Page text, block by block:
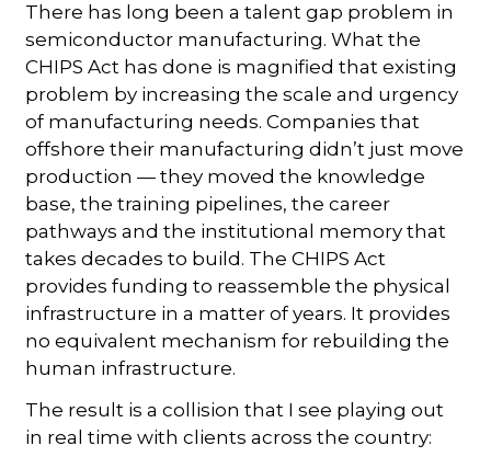
There has long been a talent gap problem in
semiconductor manufacturing. What the
CHIPS Act has done is magnified that existing
problem by increasing the scale and urgency
of manufacturing needs. Companies that
offshore their manufacturing didn’t just move
production — they moved the knowledge
base, the training pipelines, the career
pathways and the institutional memory that
takes decades to build. The CHIPS Act
provides funding to reassemble the physical
infrastructure in a matter of years. It provides
no equivalent mechanism for rebuilding the
human infrastructure.
The result is a collision that I see playing out
in real time with clients across the country: